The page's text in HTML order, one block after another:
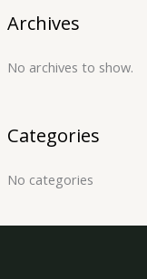
Archives
No archives to show.
Categories
No categories